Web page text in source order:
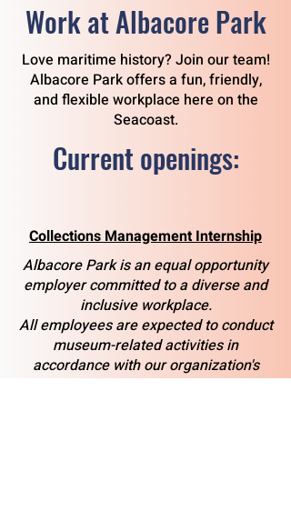
Work at Albacore Park
Love maritime history? Join our team!
Albacore Park offers a fun, friendly,
and flexible workplace here on the
Seacoast.
Current openings:
Collections Management Internship
Albacore Park is an equal opportunity
employer committed to a diverse and
inclusive workplace.
All employees are expected to conduct
museum-related activities in
accordance with our organization's
mission, as well as with applicable